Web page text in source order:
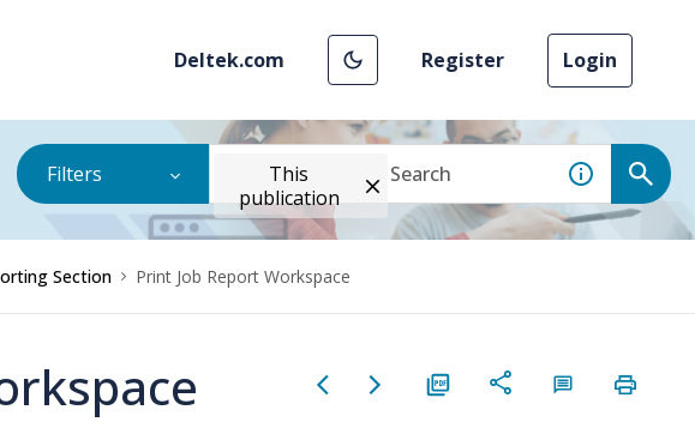
Deltek.com Register Login
Filters
This
publication
Section Print Job Report Workspace